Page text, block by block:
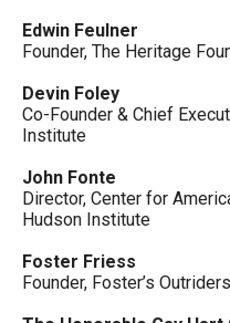
Edwin Feulner
Founder, The Heritage
Devin Foley
Co-Founder & Chief
Institute
John Fonte
Director, Center for
Hudson Institute
Foster Friess
Founder, Foster’s